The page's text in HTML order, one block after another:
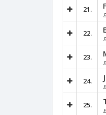
21.
22.
23.
24.
25.